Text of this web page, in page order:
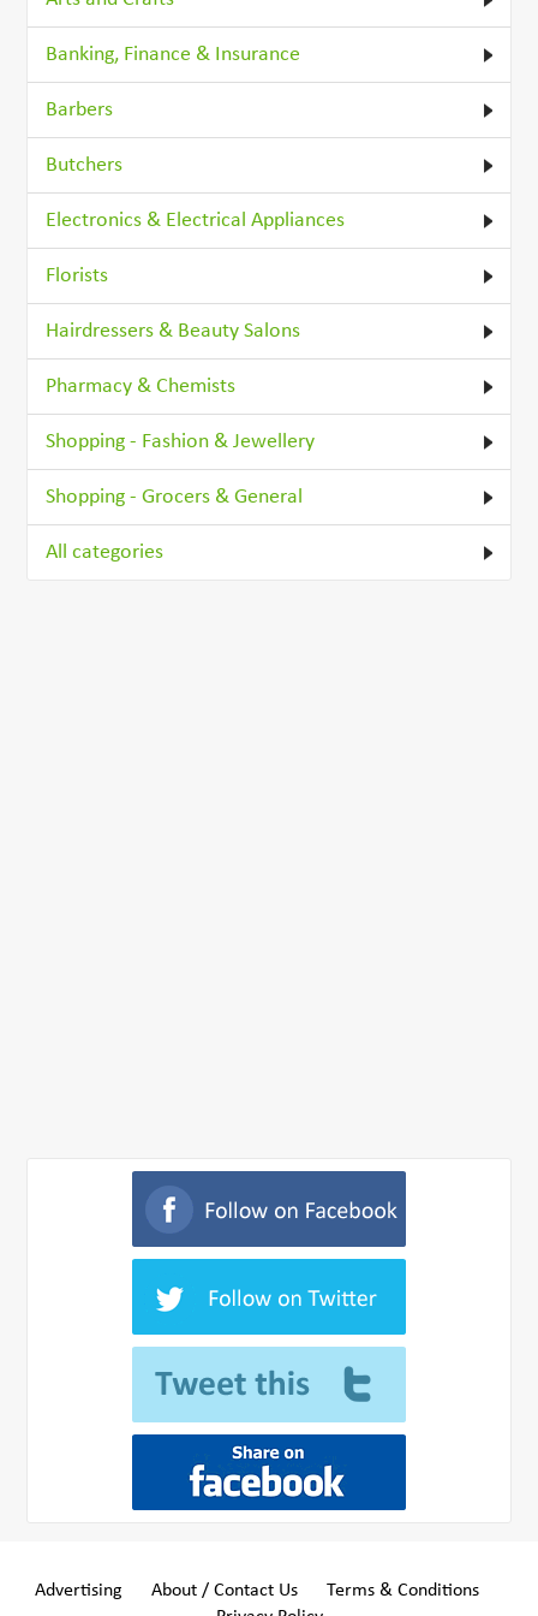
Banking, Finance & Insurance
Barbers
Butchers
Electronics & Electrical Appliances
Florists
Hairdressers & Beauty Salons
Pharmacy & Chemists
Shopping - Fashion & Jewellery
Shopping - Grocers & General
All categories
Advertising About / Contact Us
Terms & Conditions